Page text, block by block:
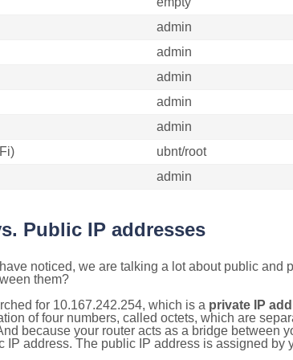
admin
admin
admin
admin
admin
ubnt/root
admin
Public IP addresses
noticed, we are talking a lot about public and
them?
for 10.167.242.254, which is a private IP
of four numbers, called octets, which are
because your router acts as a bridge between
IP address. The public IP address is assigned by